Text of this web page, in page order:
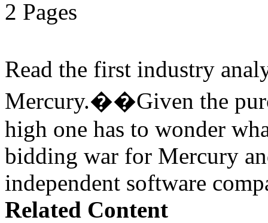
2 Pages
Read the first industry
Mercury.��Given the
high one has to wonder
bidding war for Mercury
independent software
Related Content